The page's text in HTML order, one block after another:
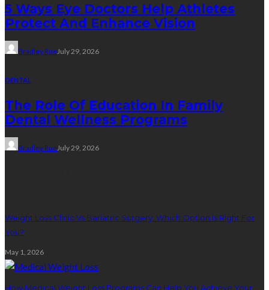
5 Ways Eye Doctors Help Athletes
Protect And Enhance Vision
Bradley RueJuly 29, 2026
DENTAL
The Role Of Education In Family
Dental Wellness Programs
Bradley RueJuly 29, 2026
Weight Loss Clinic Vs Bariatric Surgery: Which Option Is Right For
You?
May 1, 2026
How Medical Weight Loss Programs Can Help You Achieve Your